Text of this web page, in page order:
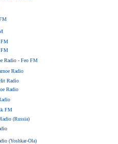
FM
FM
Radio - Feo FM
Radio
Radio
Radio
FM
(Russia)
(Yoshkar-Ola)